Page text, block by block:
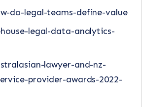
do-legal-teams-define-value
legal-data-analytics-
lawyer-and-nz-
provider-awards-2022-